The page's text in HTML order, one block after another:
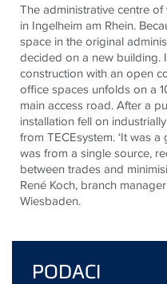
The administrative centre
in Ingelheim am Rhein.
space in the original
decided on a new building.
construction with an open
office spaces unfolds on a
main access road. After a
installation fell on
from TECEsystem. ‘It was
was from a single source,
between trades and
René Koch, branch
Wiesbaden.
PODACI